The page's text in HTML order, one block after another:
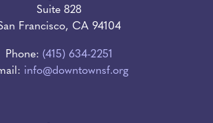
Suite 828
Francisco, CA 94104
Phone: (415) 634-2251
info@downtownsf.org